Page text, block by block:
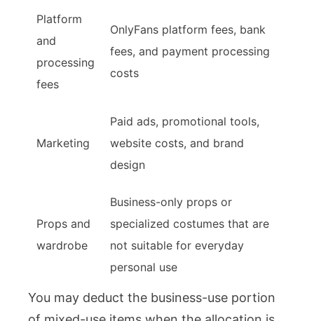
Platform
and
processing
fees
OnlyFans platform fees, bank
fees, and payment processing
costs
Marketing
Paid ads, promotional tools,
website costs, and brand
design
Props and
wardrobe
Business-only props or
specialized costumes that are
not suitable for everyday
personal use
You may deduct the business-use portion